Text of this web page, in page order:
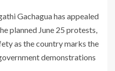
Gachagua has appealed
planned June 25 protests,
as the country marks the
demonstrations